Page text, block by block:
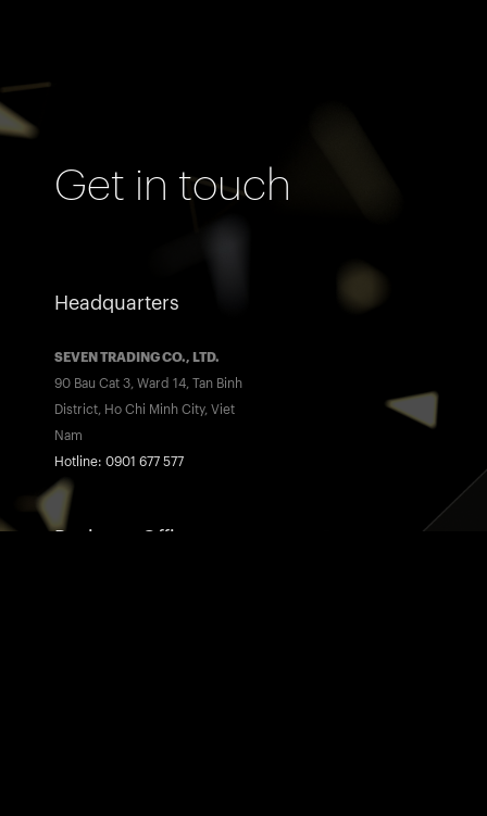
Get in touch
Headquarters
SEVEN TRADING CO., LTD.
90 Bau Cat 3, Ward 14, Tan Binh
District, Ho Chi Minh City, Viet
Nam
Hotline: 0901 677 577
Business Office